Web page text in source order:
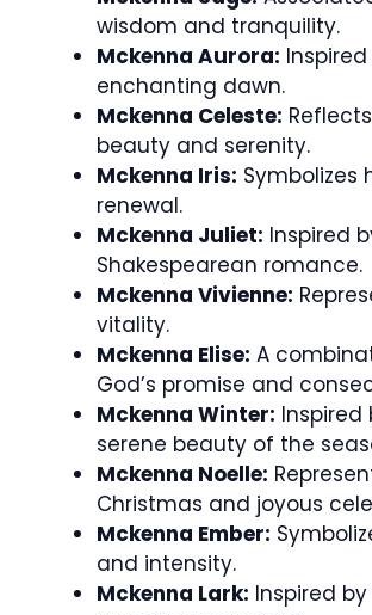
wisdom and tranquility.
Mckenna Aurora:
enchanting dawn.
Mckenna Celeste:
beauty and serenity.
Mckenna Iris: Symbolizes
renewal.
Mckenna Juliet: Inspired
Shakespearean romance.
Mckenna Vivienne:
vitality.
Mckenna Elise: A
God’s promise and
Mckenna Winter: Inspired
serene beauty of the
Mckenna Noelle:
Christmas and joyous
Mckenna Ember:
and intensity.
Mckenna Lark: Inspired